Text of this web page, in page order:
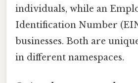
individuals, while an
Identification Number
businesses. Both are
in different namespaces.